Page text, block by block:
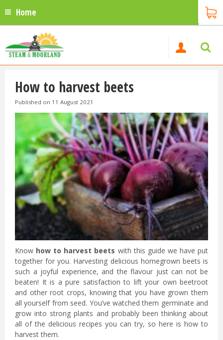
Home
How to harvest beets
Published on 11 August 2021
Know how to harvest beets with this guide we have put
together for you. Harvesting delicious homegrown beets is
such a joyful experience, and the flavour just can not be
beaten! It is a pure satisfaction to lift your own beetroot
and other root crops, knowing that you have grown them
all yourself from seed. You’ve watched them germinate and
grow into strong plants and probably been thinking about
all of the delicious recipes you can try, so here is how to
harvest them.